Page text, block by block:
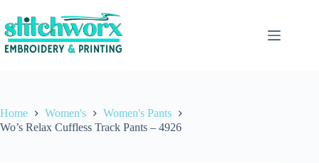
Home Women's
Women's Pants
Wo’s Relax Cuffless Track Pants – 4926